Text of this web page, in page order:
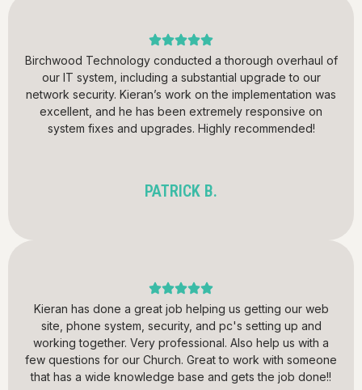
Birchwood Technology conducted a thorough overhaul of
our IT system, including a substantial upgrade to our
network security. Kieran’s work on the implementation was
excellent, and he has been extremely responsive on
system fixes and upgrades. Highly recommended!
PATRICK B.
Kieran has done a great job helping us getting our web
site, phone system, security, and pc's setting up and
working together. Very professional. Also help us with a
few questions for our Church. Great to work with someone
that has a wide knowledge base and gets the job done!!